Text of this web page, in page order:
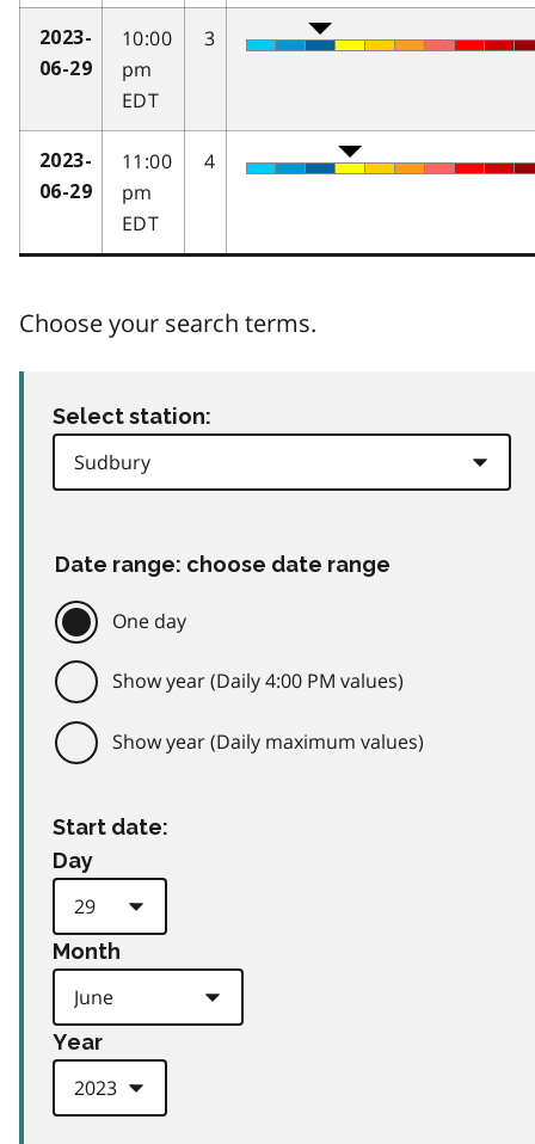
2023-
06-29
10:00
pm
EDT
3
2023-
06-29
11:00
pm
EDT
4
Choose your search terms.
Select station:
Date range: choose date range
One day
Show year (Daily 4:00 PM values)
Show year (Daily maximum values)
Start date:
Day
Month
Year